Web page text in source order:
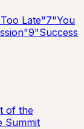
Late"7"You
9"Success
of the
Summit